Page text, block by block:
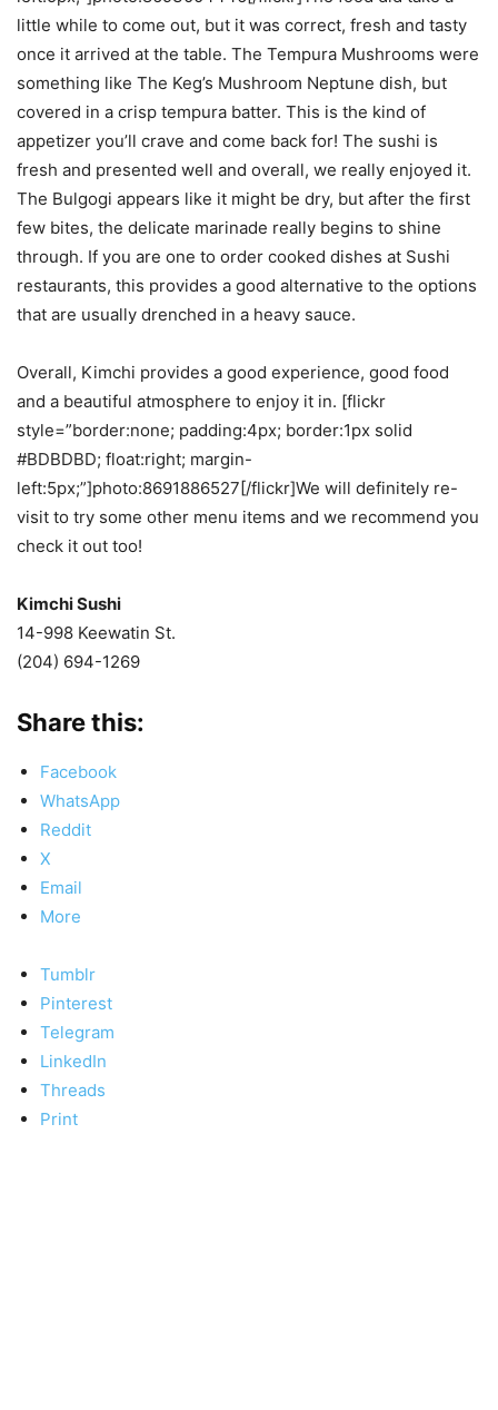
little while to come out, but it was correct, fresh and tasty
once it arrived at the table. The Tempura Mushrooms were
something like The Keg’s Mushroom Neptune dish, but
covered in a crisp tempura batter. This is the kind of
appetizer you’ll crave and come back for! The sushi is
fresh and presented well and overall, we really enjoyed it.
The Bulgogi appears like it might be dry, but after the first
few bites, the delicate marinade really begins to shine
through. If you are one to order cooked dishes at Sushi
restaurants, this provides a good alternative to the options
that are usually drenched in a heavy sauce.
Overall, Kimchi provides a good experience, good food
and a beautiful atmosphere to enjoy it in. [flickr
style=”border:none; padding:4px; border:1px solid
#BDBDBD; float:right; margin-
left:5px;”]photo:8691886527[/flickr]We will definitely re-
visit to try some other menu items and we recommend you
check it out too!
Kimchi Sushi
14-998 Keewatin St.
(204) 694-1269
Share this:
Facebook
WhatsApp
Reddit
X
Email
More
Tumblr
Pinterest
Telegram
LinkedIn
Threads
Print